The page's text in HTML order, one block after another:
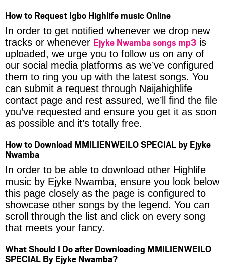
How to Request Igbo Highlife music Online
In order to get notified whenever we drop new
tracks or whenever Ejyke Nwamba songs mp3 is
uploaded, we urge you to follow us on any of
our social media platforms as we’ve configured
them to ring you up with the latest songs. You
can submit a request through Naijahighlife
contact page and rest assured, we’ll find the file
you’ve requested and ensure you get it as soon
as possible and it’s totally free.
How to Download MMILIENWEILO SPECIAL by Ejyke
Nwamba
In order to be able to download other Highlife
music by Ejyke Nwamba, ensure you look below
this page closely as the page is configured to
showcase other songs by the legend. You can
scroll through the list and click on every song
that meets your fancy.
What Should I Do after Downloading MMILIENWEILO
SPECIAL By Ejyke Nwamba?